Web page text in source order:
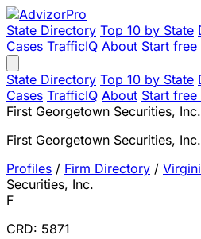
State Directory Top 10 by State
Cases TrafficIQ About Start free
State Directory Top 10 by State
Cases TrafficIQ About Start free
First Georgetown Securities, Inc.
First Georgetown Securities,
Profiles / Firm Directory /
Securities, Inc.
F
CRD: 5871